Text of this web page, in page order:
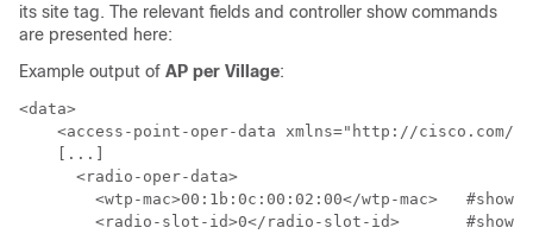
its site tag. The relevant fields and controller show commands
are presented here:
Example output of AP per Village:
<data>
<access-point-oper-data xmlns="http://cisco.com/
    [...]
      <radio-oper-data>
<wtp-mac>00:1b:0c:00:02:00</wtp-mac>   #show
<radio-slot-id>0</radio-slot-id>       #show